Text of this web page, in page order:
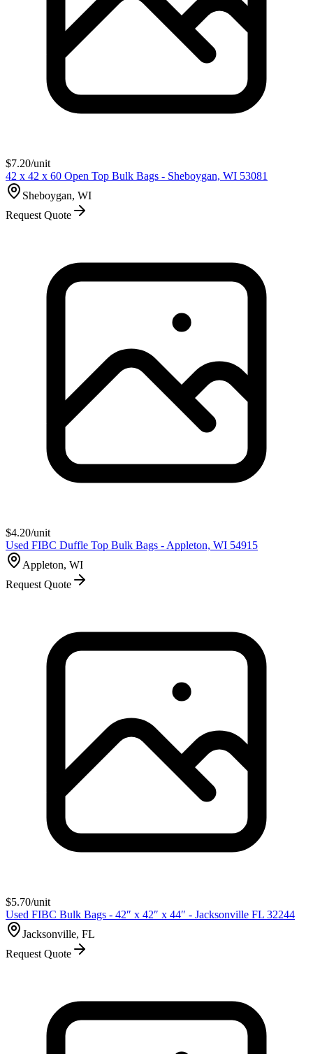
$7.20/unit
42 x 42 x 60 Open Top Bulk Bags - Sheboygan, WI 53081
Sheboygan, WI
Request Quote
$4.20/unit
Used FIBC Duffle Top Bulk Bags - Appleton, WI 54915
Appleton, WI
Request Quote
$5.70/unit
Used FIBC Bulk Bags - 42″ x 42″ x 44″ - Jacksonville FL 32244
Jacksonville, FL
Request Quote